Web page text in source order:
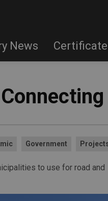
News
Government
to use for road and